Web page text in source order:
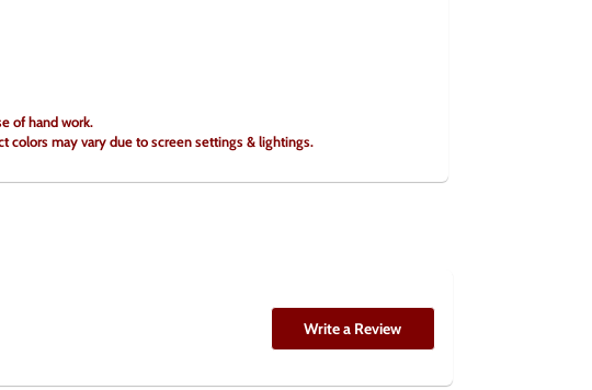
of hand work.
colors may vary due to screen settings & lightings.
Write a Review